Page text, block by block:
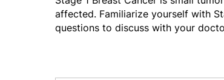
affected. Familiarize yourself with
questions to discuss with your